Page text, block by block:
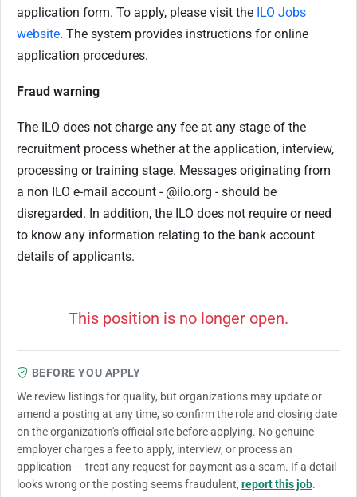
application form. To apply, please visit the ILO Jobs
website. The system provides instructions for online
application procedures.
Fraud warning
The ILO does not charge any fee at any stage of the
recruitment process whether at the application, interview,
processing or training stage. Messages originating from
a non ILO e-mail account - @ilo.org - should be
disregarded. In addition, the ILO does not require or need
to know any information relating to the bank account
details of applicants.
This position is no longer open.
BEFORE YOU APPLY
We review listings for quality, but organizations may update or
amend a posting at any time, so confirm the role and closing date
on the organization's official site before applying. No genuine
employer charges a fee to apply, interview, or process an
application — treat any request for payment as a scam. If a detail
looks wrong or the posting seems fraudulent, report this job.